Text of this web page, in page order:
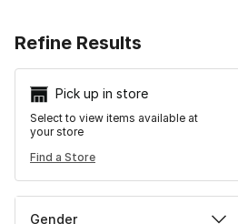
Refine Results
Pick up in store
Select to view items available at
your store
Find a Store
Gender